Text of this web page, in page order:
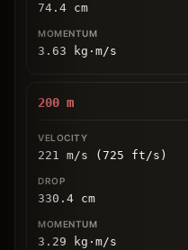
74.4 cm
3.63 kg ⋅ m/s
200 m
221 m/s (725 ft/s)
330.4 cm
3.29 kg ⋅ m/s